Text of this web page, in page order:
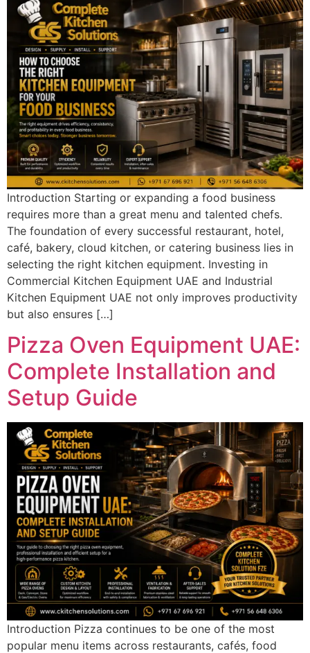
Introduction Starting or expanding a food business
requires more than a great menu and talented chefs.
The foundation of every successful restaurant, hotel,
café, bakery, cloud kitchen, or catering business lies in
selecting the right kitchen equipment. Investing in
Commercial Kitchen Equipment UAE and Industrial
Kitchen Equipment UAE not only improves productivity
but also ensures […]
Pizza Oven Equipment UAE:
Complete Installation and
Setup Guide
Introduction Pizza continues to be one of the most
popular menu items across restaurants, cafés, food